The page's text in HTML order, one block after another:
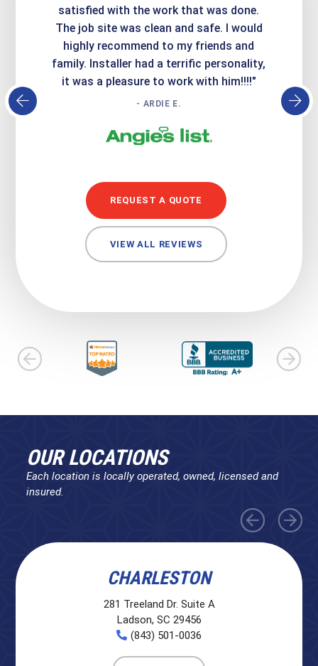
satisfied with the work that was done.
The job site was clean and safe. I would
highly recommend to my friends and
family. Installer had a terrific personality,
it was a pleasure to work with him!!!!"
- ARDIE E.
REQUEST A QUOTE
VIEW ALL REVIEWS
OUR LOCATIONS
Each location is locally operated, owned, licensed and
insured.
CHARLESTON
281 Treeland Dr. Suite A
Ladson, SC 29456
(843) 501-0036